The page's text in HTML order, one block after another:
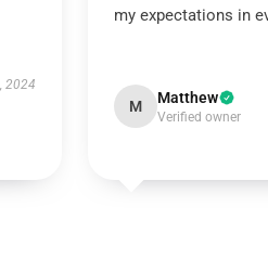
2024
my expectations in
M Matthew
Verified owner